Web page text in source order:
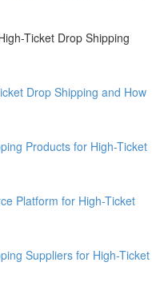
Ticket Drop Shipping
Drop Shipping and How
Products for High-Ticket
Platform for High-Ticket
Suppliers for High-Ticket